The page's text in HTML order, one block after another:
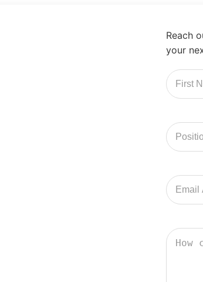
Reach
your
First
Name
Position
Email
Address
How
can